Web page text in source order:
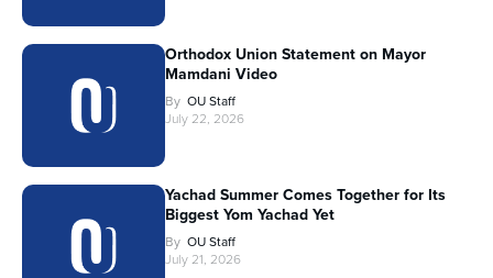
Orthodox Union Statement on Mayor
Mamdani Video
By OU Staff
July 22, 2026
Yachad Summer Comes Together for Its
Biggest Yom Yachad Yet
By OU Staff
July 21, 2026